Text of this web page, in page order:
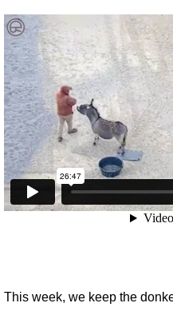
This week, we keep the